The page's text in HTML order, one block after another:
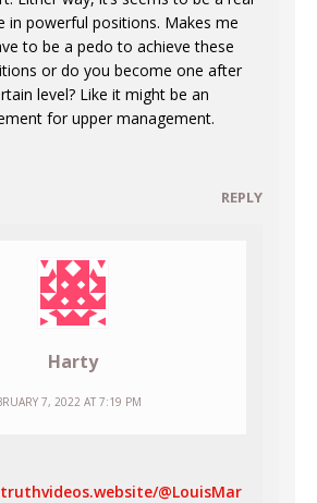
in powerful positions. Makes me
to be a pedo to achieve these
or do you become one after
level? Like it might be an
for upper management.
REPLY
Harty
7, 2022 AT 7:19 PM
@LouisMar